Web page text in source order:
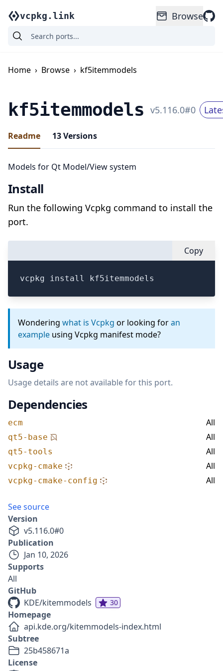
vcpkg.link Browse
Home › Browse › kf5itemmodels
kf5itemmodels v5.116.0#0
Readme 13Versions
Models for Qt Model/View system
Install
Run the following Vcpkg command to install the
port.
Copy
vcpkg install kf5itemmodels
Wondering what is Vcpkg or looking foran
example using Vcpkg manifest mode?
Usage
Usage details are not available for this port.
Dependencies
ecm All
qt5-base All
qt5-tools All
vcpkg-cmake All
vcpkg-cmake-config All
See source
Version
v5.116.0#0
Publication
Jan 10, 2026
Supports
All
GitHub
KDE/kitemmodels
30
Homepage
api.kde.org/kitemmodels-index.html
Subtree
25b458671a
License